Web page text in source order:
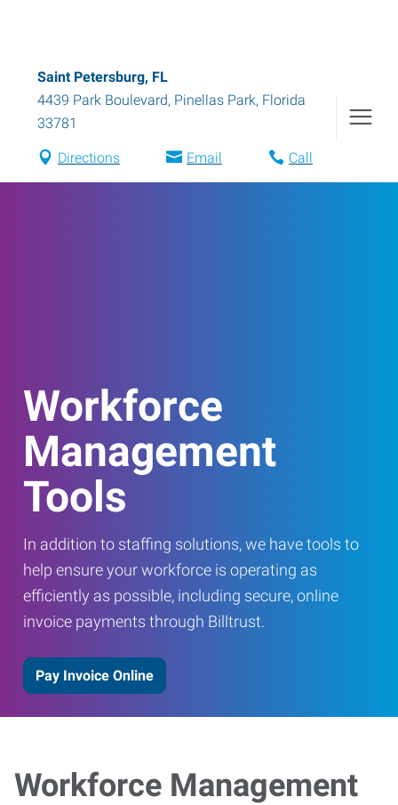
Saint Petersburg, FL
4439 Park Boulevard, Pinellas Park, Florida
33781
Directions Email Call
Workforce
Management
Tools
In addition to staffing solutions, we have tools to
help ensure your workforce is operating as
efficiently as possible, including secure, online
invoice payments through Billtrust.
Pay Invoice Online
Workforce Management